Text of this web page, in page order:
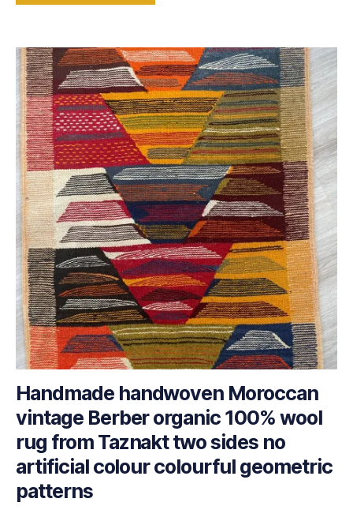
Handmade handwoven Moroccan
vintage Berber organic 100% wool
rug from Taznakt two sides no
artificial colour colourful geometric
patterns